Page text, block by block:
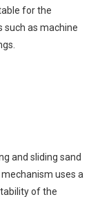
for the
such as machine
and sliding sand
uses a
of the